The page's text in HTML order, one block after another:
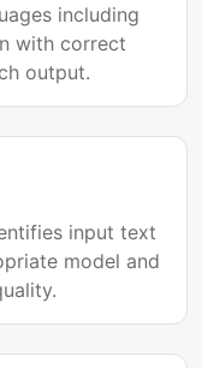
including
with correct
output.
input text
model and